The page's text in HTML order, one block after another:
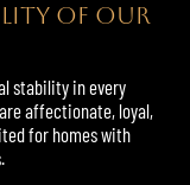
OF OUR
stability in every
affectionate, loyal,
for homes with